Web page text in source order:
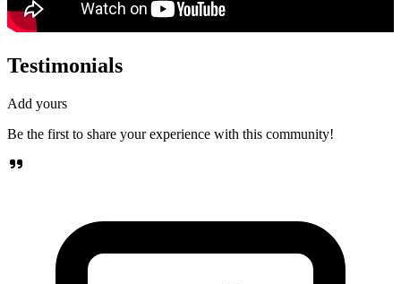
Testimonials
Add yours
Be the first to share your experience with this community!